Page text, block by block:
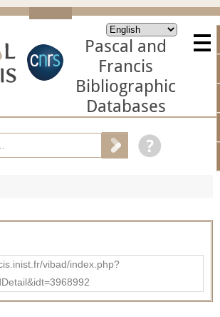
Pascal and
Francis
Bibliographic
Databases
vibad/index.php?